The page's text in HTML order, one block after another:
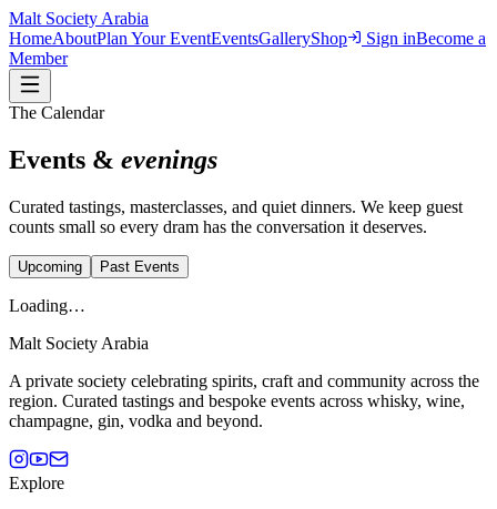
Malt Society Arabia
HomeAboutPlan Your EventEventsGalleryShop Sign inBecome a
Member
The Calendar
Events & evenings
Curated tastings, masterclasses, and quiet dinners. We keep guest
counts small so every dram has the conversation it deserves.
Upcoming Past Events
Loading…
Malt Society Arabia
A private society celebrating spirits, craft and community across the
region. Curated tastings and bespoke events across whisky, wine,
champagne, gin, vodka and beyond.
Explore